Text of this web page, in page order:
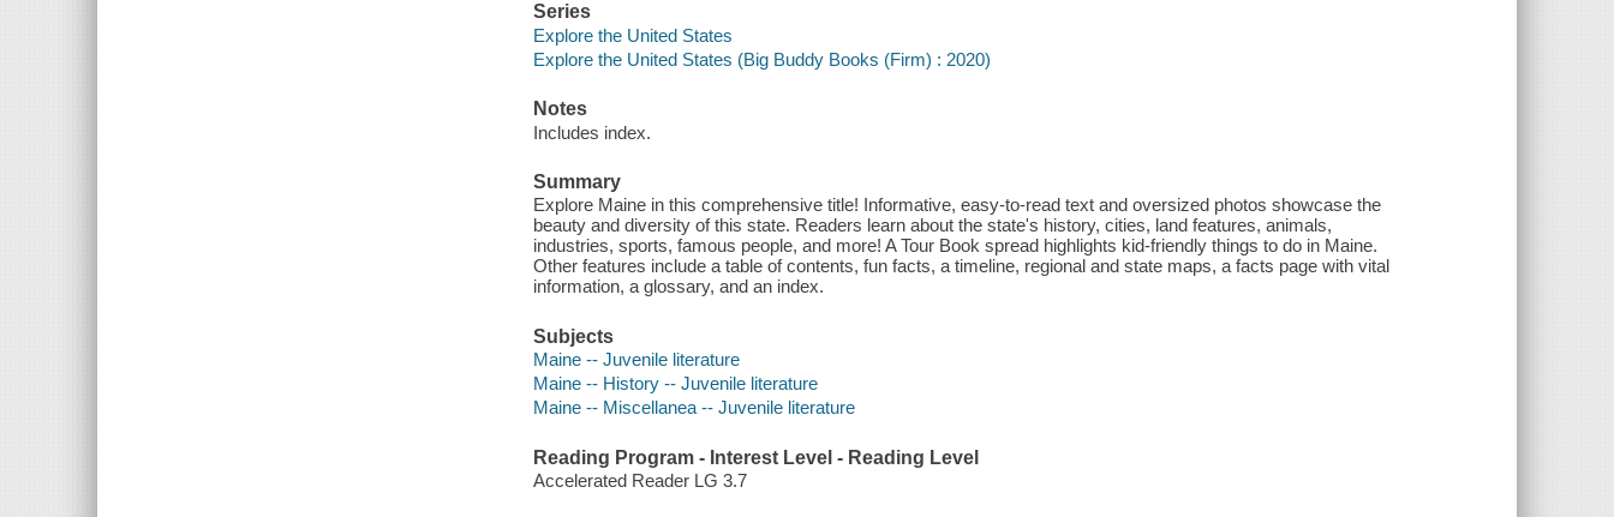
Series
Explore the United States
Explore the United States (Big Buddy Books (Firm) : 2020)
Notes
Includes index.
Summary
Explore Maine in this comprehensive title! Informative, easy-to-read text and oversized photos showcase the
beauty and diversity of this state. Readers learn about the state's history, cities, land features, animals,
industries, sports, famous people, and more! A Tour Book spread highlights kid-friendly things to do in Maine.
Other features include a table of contents, fun facts, a timeline, regional and state maps, a facts page with vital
information, a glossary, and an index.
Subjects
Maine -- Juvenile literature
Maine -- History -- Juvenile literature
Maine -- Miscellanea -- Juvenile literature
Reading Program - Interest Level - Reading Level
Accelerated Reader LG 3.7